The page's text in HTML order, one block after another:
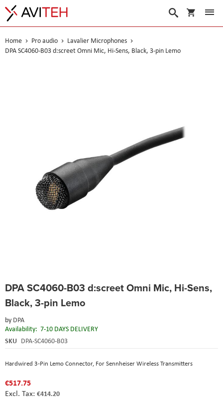
My Cart
Search
Home Pro audio
Lavalier Microphones
DPA SC4060-B03 d:screet Omni Mic, Hi-Sens, Black, 3-pin Lemo
DPA SC4060-B03 d:screet Omni Mic, Hi-Sens,
Black, 3-pin Lemo
by DPA
Availability: 7-10 DAYS DELIVERY
SKU DPA-SC4060-B03
Hardwired 3-Pin Lemo Connector, For Sennheiser Wireless Transmitters
€517.75
€414.20
to
beginning
the
images
gallery